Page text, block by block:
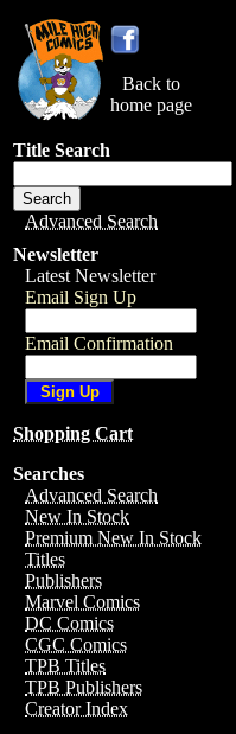
Back to
home page
Title Search
Advanced Search
Newsletter
Latest Newsletter
Email Sign Up
Email Confirmation
Shopping Cart
Searches
Advanced Search
New In Stock
Premium New In Stock
Titles
Publishers
Marvel Comics
DC Comics
CGC Comics
TPB Titles
TPB Publishers
Creator Index